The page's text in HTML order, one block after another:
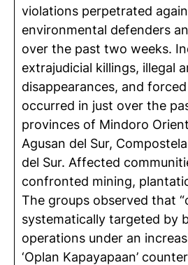
violations perpetrated
environmental defenders
over the past two weeks.
extrajudicial killings, illegal
disappearances, and
occurred in just over the
provinces of Mindoro
Agusan del Sur,
del Sur. Affected
confronted mining,
The groups observed that
systematically targeted by
operations under an
‘Oplan Kapayapaan’